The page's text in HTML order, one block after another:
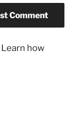
Learn how